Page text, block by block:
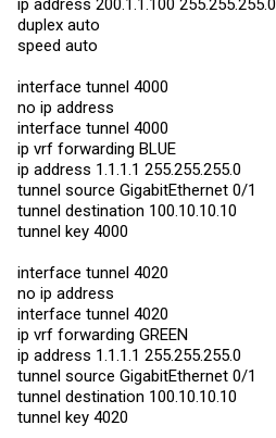
ip address 200.1.1.100 255.255.255.0
duplex auto
speed auto
interface tunnel 4000
no ip address
interface tunnel 4000
ip vrf forwarding BLUE
ip address 1.1.1.1 255.255.255.0
tunnel source GigabitEthernet 0/1
tunnel destination 100.10.10.10
tunnel key 4000
interface tunnel 4020
no ip address
interface tunnel 4020
ip vrf forwarding GREEN
ip address 1.1.1.1 255.255.255.0
tunnel source GigabitEthernet 0/1
tunnel destination 100.10.10.10
tunnel key 4020